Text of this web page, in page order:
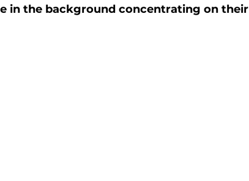
in the background concentrating on their